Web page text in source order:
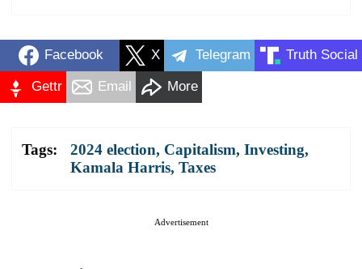
Facebook X Telegram Truth Social
Gettr Email More
Tags: 2024 election, Capitalism, Investing,
Kamala Harris, Taxes
Advertisement